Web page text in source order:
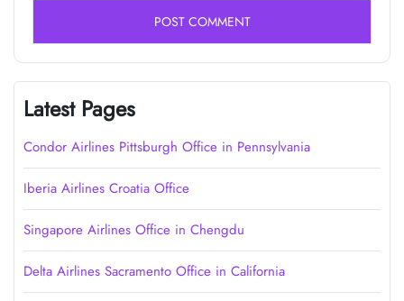
Latest Pages
Condor Airlines Pittsburgh Office in Pennsylvania
Iberia Airlines Croatia Office
Singapore Airlines Office in Chengdu
Delta Airlines Sacramento Office in California